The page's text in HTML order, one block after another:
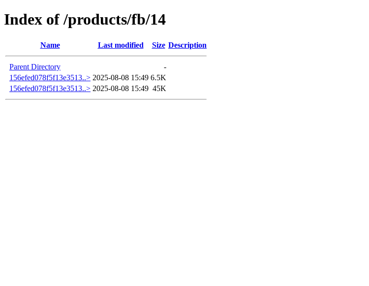
Index of /products/fb/14
Name Last modified Size Description
Parent Directory
-
156efed078f5f13e3513..> 2025-08-08 15:49 6.5K
156efed078f5f13e3513..> 2025-08-08 15:49 45K